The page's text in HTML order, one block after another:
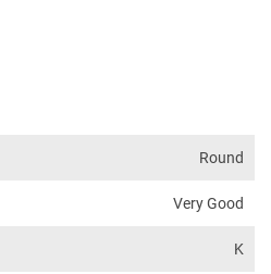
Round
Very Good
K